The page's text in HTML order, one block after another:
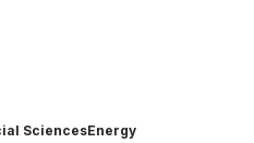
SciencesEnergy